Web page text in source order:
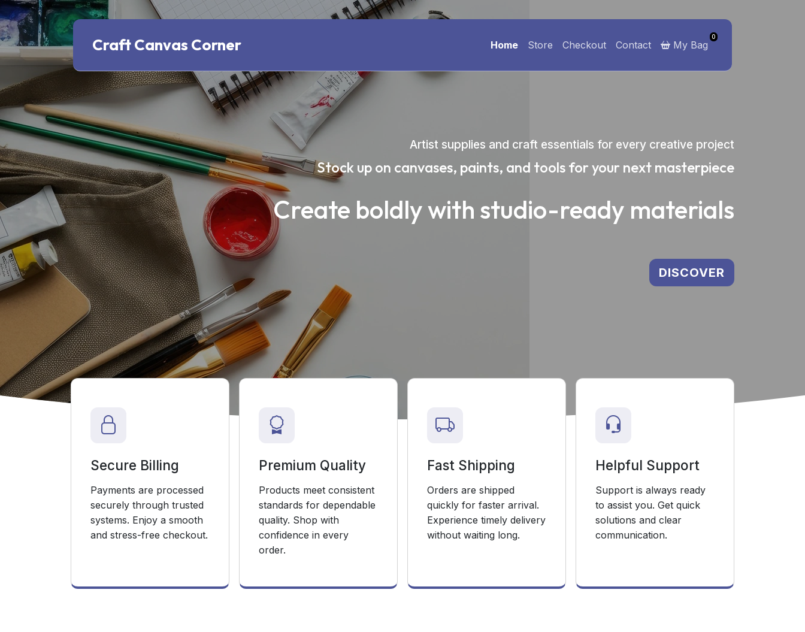
Craft Canvas Corner Home Store Checkout Contact My Bag
0
Artist supplies and craft essentials for every creative project
Stock up on canvases, paints, and tools for your next masterpiece
Create boldly with studio-ready materials
DISCOVER
Secure Billing
Payments are processed
securely through trusted
systems. Enjoy a smooth
and stress-free checkout.
Premium Quality
Products meet consistent
standards for dependable
quality. Shop with
confidence in every
order.
Fast Shipping
Orders are shipped
quickly for faster arrival.
Experience timely delivery
without waiting long.
Helpful Support
Support is always ready
to assist you. Get quick
solutions and clear
communication.